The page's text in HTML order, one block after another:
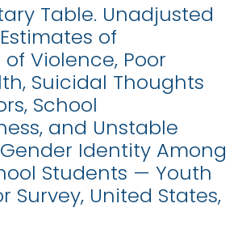
Table. Unadjusted
of
of Violence, Poor
Suicidal Thoughts
School
and Unstable
Identity Among
Students — Youth
Survey, United States,